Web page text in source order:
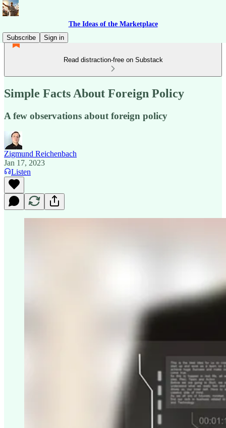
The Ideas of the Marketplace
Subscribe
Sign in
Read distraction-free on Substack
Simple Facts About Foreign Policy
A few observations about foreign policy
Zigmund Reichenbach
Jan 17, 2023
Listen